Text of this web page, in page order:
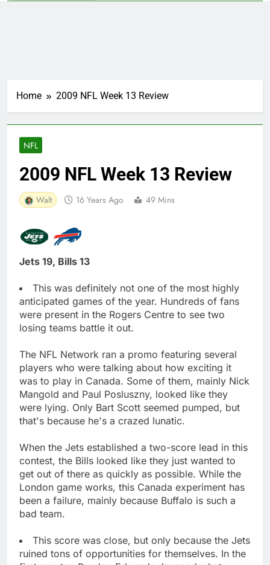
Home 2009 NFL Week 13 Review
NFL
2009 NFL Week 13 Review
Walt 16 Years Ago 49 Mins
Jets 19, Bills 13
This was definitely not one of the most highly
anticipated games of the year. Hundreds of fans
were present in the Rogers Centre to see two
losing teams battle it out.
The NFL Network ran a promo featuring several
players who were talking about how exciting it
was to play in Canada. Some of them, mainly Nick
Mangold and Paul Posluszny, looked like they
were lying. Only Bart Scott seemed pumped, but
that's because he's a crazed lunatic.
When the Jets established a two-score lead in this
contest, the Bills looked like they just wanted to
get out of there as quickly as possible. While the
London game works, this Canada experiment has
been a failure, mainly because Buffalo is such a
bad team.
This score was close, but only because the Jets
ruined tons of opportunities for themselves. In the